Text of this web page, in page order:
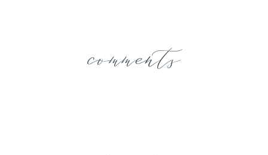
comments